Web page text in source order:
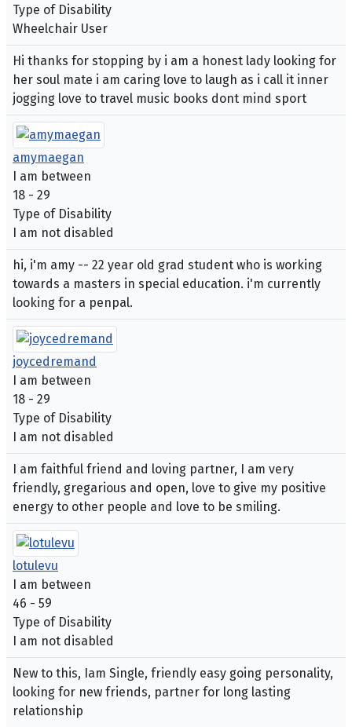
Type of Disability
Wheelchair User
Hi thanks for stopping by i am a honest lady looking for
her soul mate i am caring love to laugh as i call it inner
jogging love to travel music books dont mind sport
amymaegan
I am between
18 - 29
Type of Disability
I am not disabled
hi, i'm amy -- 22 year old grad student who is working
towards a masters in special education. i'm currently
looking for a penpal.
joycedremand
I am between
18 - 29
Type of Disability
I am not disabled
I am faithful friend and loving partner, I am very
friendly, gregarious and open, love to give my positive
energy to other people and love to be smiling.
lotulevu
I am between
46 - 59
Type of Disability
I am not disabled
New to this, Iam Single, friendly easy going personality,
looking for new friends, partner for long lasting
relationship